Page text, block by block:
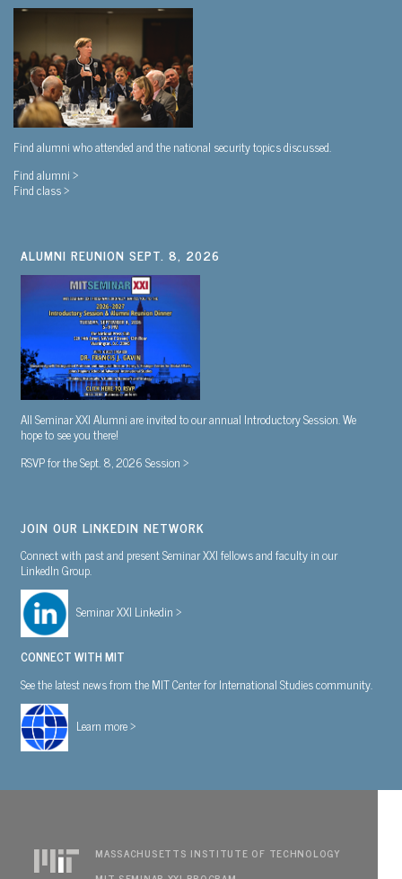
Find alumni who attended and the national security topics discussed.
Find alumni >
Find class >
ALUMNI REUNION SEPT. 8, 2026
All Seminar XXI Alumni are invited to our annual Introductory Session. We
hope to see you there!
RSVP for the Sept. 8, 2026 Session >
JOIN OUR LINKEDIN NETWORK
Connect with past and present Seminar XXI fellows and faculty in our
LinkedIn Group.
Seminar XXI Linkedin >
CONNECT WITH MIT
See the latest news from the MIT Center for International Studies community.
Learn more >
MASSACHUSETTS INSTITUTE OF TECHNOLOGY